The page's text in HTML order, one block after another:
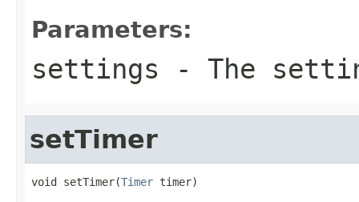
Parameters:
settings - The
setTimer
void setTimer(Timer timer)